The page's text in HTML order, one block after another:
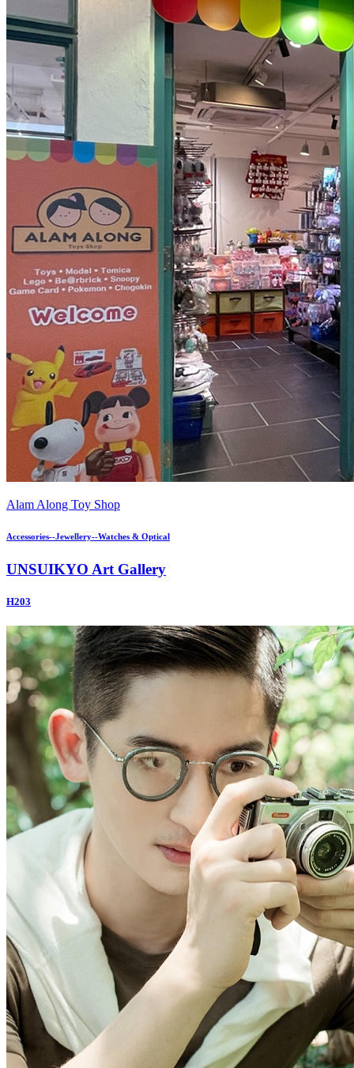
Alam Along Toy Shop
Accessories--Jewellery--Watches & Optical
UNSUIKYO Art Gallery
H203